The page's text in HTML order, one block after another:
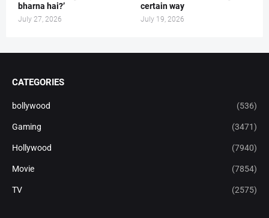
bharna hai?’
July 27, 2026
certain way
July 19, 2026
CATEGORIES
bollywood (536)
Gaming (3471)
Hollywood (7940)
Movie (7854)
TV (2575)